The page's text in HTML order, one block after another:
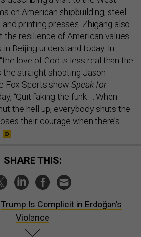
on American shipbuilding, steel
printing presses. Zhigang also
the resilience of American values
Beijing understand today. In
love of God is less real than the
the straight-shooting Jason
Fox Sports show Speak for
“Quit faking the funk … When
the hell up, everybody shuts the
their courage when there’s
SHARE THIS:
Trump Is Complicit in Erdoğan’s
Violence